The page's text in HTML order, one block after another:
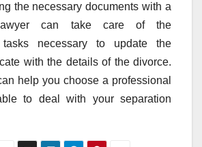
the necessary documents with a
can take care of the
tasks necessary to update the
with the details of the divorce.
help you choose a professional
to deal with your separation